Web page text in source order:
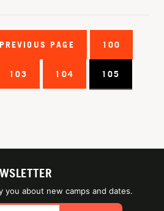
PREVIOUS PAGE 100
103 104 105
you about new camps and dates.